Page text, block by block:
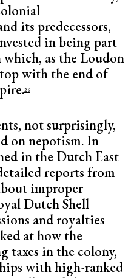
its predecessors,
in being part
as the Loudon
with the end of
26
not surprisingly,
on nepotism. In
in the Dutch East
reports from
improper
Dutch Shell
and royalties
at how the
taxes in the colony,
with high-ranked